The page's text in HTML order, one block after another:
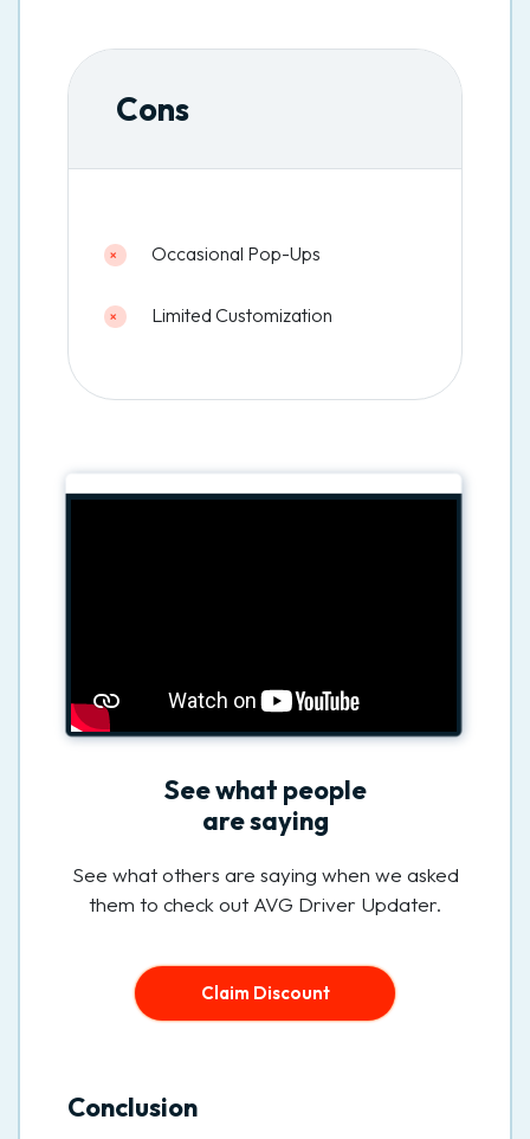
Cons
Occasional Pop-Ups
Limited Customization
See what people
are saying
See what others are saying when we asked
them to check out AVG Driver Updater.
Claim Discount
Conclusion